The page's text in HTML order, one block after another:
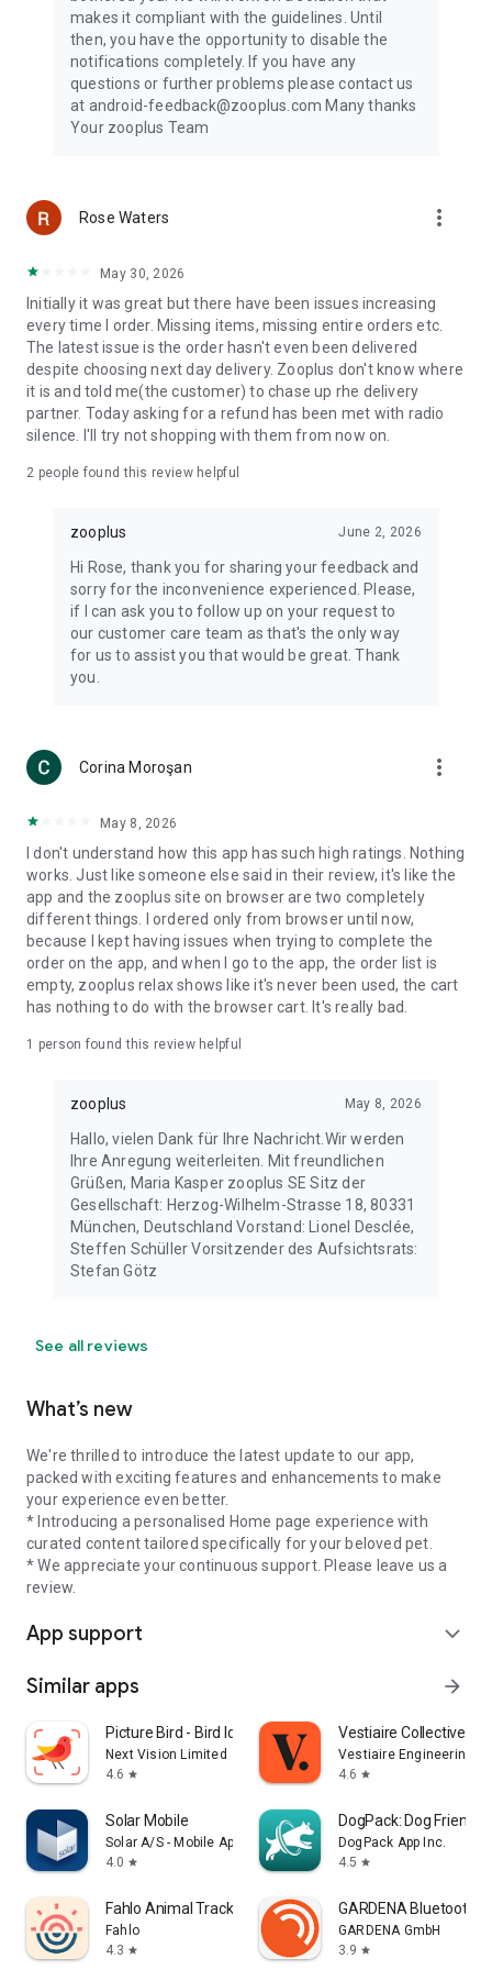
my Doggy, Pawshake, PetBacker, Cat in a Flat, Hundeo, or
Doghood, or train your puppy with Pupford, Zigzag, Dogo, or
Woofz, zooplus has the dog food, cat food, treats, and pet
supplies you need to keep pets at home happy.
Trusted by pet owners across Europe for 25+ years
Since 1999, zooplus has helped pet parents care for pets at
in 25+ countries trust zooplus as their go-to online pet store.
We encourage pet parents to adopt animals from animal
Adoption UK, because every pet deserves a loving home.
Download the zooplus pet shop app today and discover a
smarter way to care for your pets at home.
For app suggestions or issues, contact us at android-
feedback@zooplus.com
makes it compliant with the guidelines. Until
then, you have the opportunity to disable the
notifications completely. If you have any
questions or further problems please contact us
at android-feedback@zooplus.com Many thanks
Your zooplus Team
Rose Waters more_vert
May 30, 2026
Initially it was great but there have been issues increasing
every time I order. Missing items, missing entire orders etc.
The latest issue is the order hasn't even been delivered
despite choosing next day delivery. Zooplus don't know where
it is and told me(the customer) to chase up rhe delivery
partner. Today asking for a refund has been met with radio
silence. I'll try not shopping with them from now on.
2 people found this review helpful
zooplus June 2, 2026
Hi Rose, thank you for sharing your feedback and
sorry for the inconvenience experienced. Please,
if I can ask you to follow up on your request to
our customer care team as that's the only way
for us to assist you that would be great. Thank
you.
Corina Moroşan more_vert
May 8, 2026
I don't understand how this app has such high ratings. Nothing
works. Just like someone else said in their review, it's like the
app and the zooplus site on browser are two completely
different things. I ordered only from browser until now,
because I kept having issues when trying to complete the
order on the app, and when I go to the app, the order list is
empty, zooplus relax shows like it's never been used, the cart
has nothing to do with the browser cart. It's really bad.
1 person found this review helpful
zooplus May 8, 2026
Hallo, vielen Dank für Ihre Nachricht. ​ Wir werden
Ihre Anregung weiterleiten. Mit freundlichen
Grüßen, Maria Kasper zooplus SE Sitz der
Gesellschaft: Herzog-Wilhelm-Strasse 18, 80331
München, Deutschland Vorstand: Lionel Desclée,
Steffen Schüller Vorsitzender des Aufsichtsrats:
Stefan Götz
See all reviews
What’s new
We're thrilled to introduce the latest update to our app,
packed with exciting features and enhancements to make
your experience even better.
* Introducing a personalised Home page experience with
curated content tailored specifically for your beloved pet.
* We appreciate your continuous support. Please leave us a
review.
App support expand_more
Similar apps arrow_forward
Picture Bird - Bird Identifier
Next Vision Limited
4.6 star
Vestiaire Collective
Vestiaire Engineering
4.6 star
Solar Mobile
Solar A/S - Mobile App
4.0 star
DogPack: Dog Friendly
DogPack App Inc.
4.5 star
Fahlo Animal Tracker
Fahlo
4.3 star
GARDENA
GARDENA GmbH
3.9 star